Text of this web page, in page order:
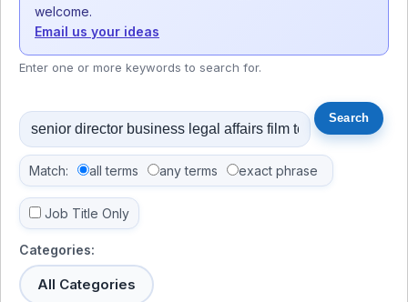
welcome.
Email us your ideas
Enter one or more keywords to search for.
Match: all terms any terms exact phrase
Job Title Only
Categories:
All Categories